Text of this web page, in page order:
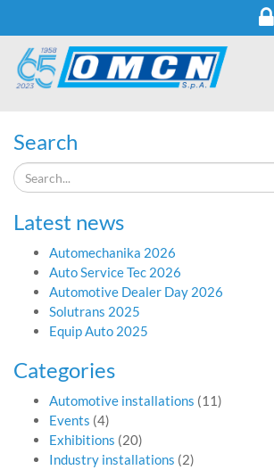
Search
Latest news
Automechanika 2026
Auto Service Tec 2026
Automotive Dealer Day 2026
Solutrans 2025
Equip Auto 2025
Categories
Automotive installations (11)
Events (4)
Exhibitions (20)
Industry installations (2)